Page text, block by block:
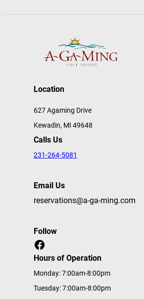
Location
627 Agaming Drive
Kewadin, MI 49648
Calls Us
231-264-5081
Email Us
reservations@a-ga-ming.com
Follow
Facebook
Hours of Operation
Monday: 7:00am-8:00pm
Tuesday: 7:00am-8:00pm